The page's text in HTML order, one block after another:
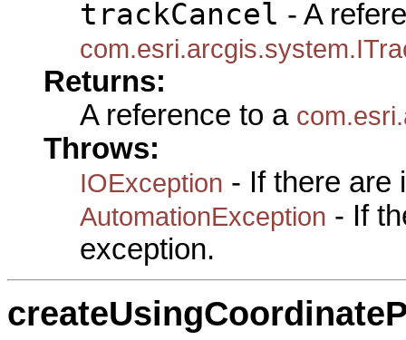
trackCancel - A
Returns:
A reference to a
Throws:
IOException - If there are
AutomationException - If
exception.